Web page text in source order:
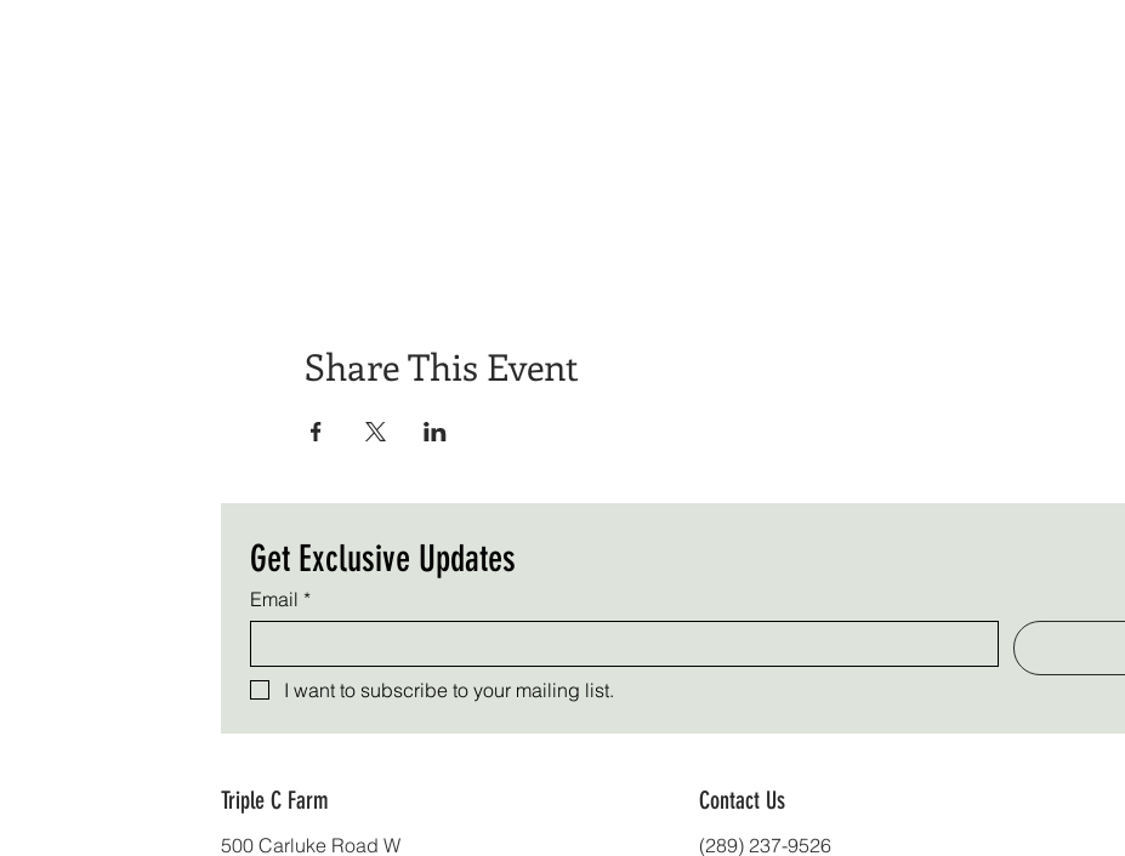
Share This Event
Get Exclusive Updates
Email *
I want to subscribe to your mailing list.
Triple C Farm
500 Carluke Road W
Contact Us
(289) 237-9526